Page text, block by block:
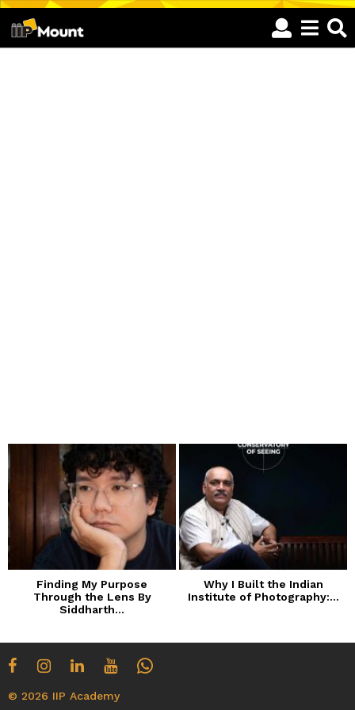
Finding My Purpose
Through the Lens By
Siddharth...
Why I Built the Indian
Institute of Photography:...
© 2026 IIP Academy